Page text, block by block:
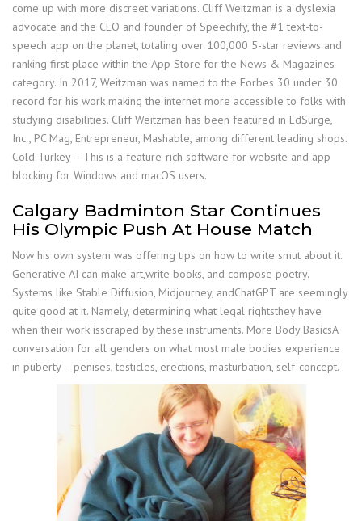
come up with more discreet variations. Cliff Weitzman is a dyslexia
advocate and the CEO and founder of Speechify, the #1 text-to-
speech app on the planet, totaling over 100,000 5-star reviews and
ranking first place within the App Store for the News & Magazines
category. In 2017, Weitzman was named to the Forbes 30 under 30
record for his work making the internet more accessible to folks with
studying disabilities. Cliff Weitzman has been featured in EdSurge,
Inc., PC Mag, Entrepreneur, Mashable, among different leading shops.
Cold Turkey – This is a feature-rich software for website and app
blocking for Windows and macOS users.
Calgary Badminton Star Continues
His Olympic Push At House Match
Now his own system was offering tips on how to write smut about it.
Generative AI can make art,write books, and compose poetry.
Systems like Stable Diffusion, Midjourney, andChatGPT are seemingly
quite good at it. Namely, determining what legal rightsthey have
when their work isscraped by these instruments. More Body BasicsA
conversation for all genders on what most male bodies experience
in puberty – penises, testicles, erections, masturbation, self-concept.